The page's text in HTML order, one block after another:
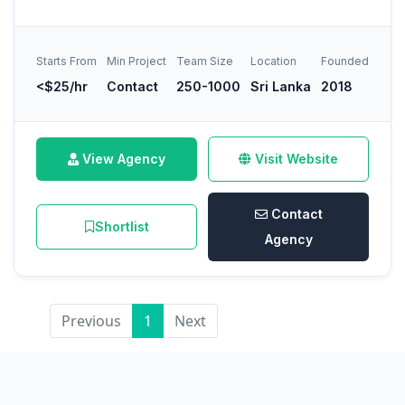
Starts From
<$25/hr
Min Project
Contact
Team Size
250-1000
Location
Sri Lanka
Founded
2018
View Agency Visit Website
Shortlist
Contact
Agency
Previous 1 Next